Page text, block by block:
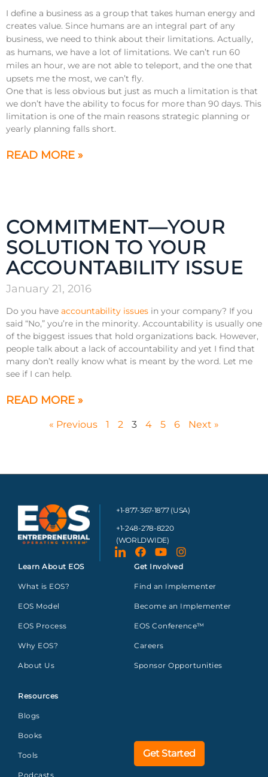
I define a business as a group that takes human energy and
creates value. Since humans are an integral part of any
business, we need to think about their limitations. Actually,
as humans, we have a lot of limitations. We can’t run 60
miles an hour, we are not able to teleport, and the one that
upsets me the most, we can’t fly.
One that is less obvious but just as much a limitation is that
we don’t have the ability to focus for more than 90 days. This
limitation is one of the main reasons strategic planning or
yearly planning falls short.
READ MORE »
COMMITMENT—YOUR
SOLUTION TO YOUR
ACCOUNTABILITY ISSUE
January 21, 2016
Do you have accountability issues in your company? If you
said “No,” you’re in the minority. Accountability is usually one
of the biggest issues that hold organizations back. However,
people talk about a lack of accountability and yet I find that
many don’t really know what is meant by the word. Let me
see if I can help.
READ MORE »
« Previous 1 2 3 4 5 6 Next »
+1-877-367-1877 (USA)
+1-248-278-8220
(WORLDWIDE)
Learn About EOS
What is EOS?
EOS Model
EOS Process
Why EOS?
About Us
Resources
Blogs
Books
Tools
Podcasts
Get Involved
Find an Implementer
Become an Implementer
EOS Conference™
Careers
Sponsor Opportunities
Get Started